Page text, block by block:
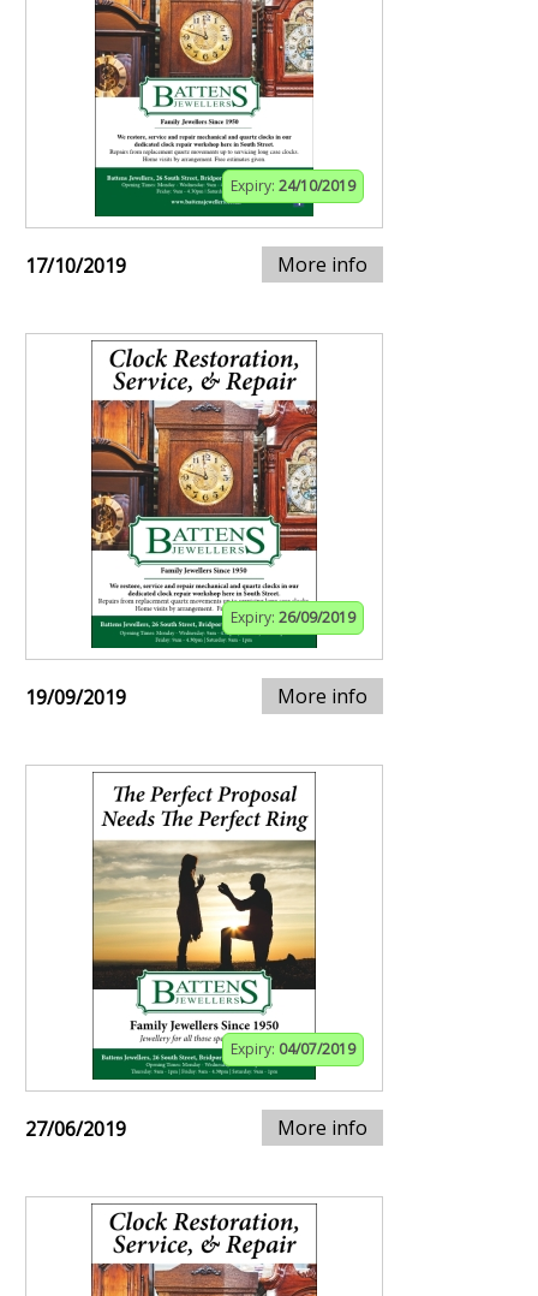
Expiry: 24/10/2019
17/10/2019 More info
Expiry: 26/09/2019
19/09/2019 More info
Expiry: 04/07/2019
27/06/2019 More info